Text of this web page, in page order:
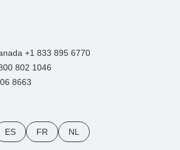
+1 833 895 6770
802 1046
8663
ES FR NL